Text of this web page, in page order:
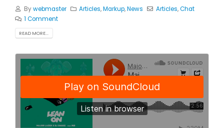
Bywebmaster Articles,Markup,News Articles,Chat
1 Comment
READ MORE...